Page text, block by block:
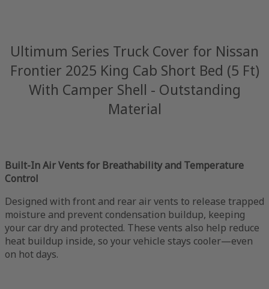
Ultimum Series Truck Cover for Nissan
Frontier 2025 King Cab Short Bed (5 Ft)
With Camper Shell - Outstanding
Material
Built-In Air Vents for Breathability and Temperature
Control
Designed with front and rear air vents to release trapped
moisture and prevent condensation buildup, keeping
your car dry and protected. These vents also help reduce
heat buildup inside, so your vehicle stays cooler—even
on hot days.